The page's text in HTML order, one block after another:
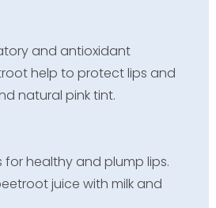
and antioxidant
help to protect lips and
natural pink tint.
for healthy and plump lips.
juice with milk and